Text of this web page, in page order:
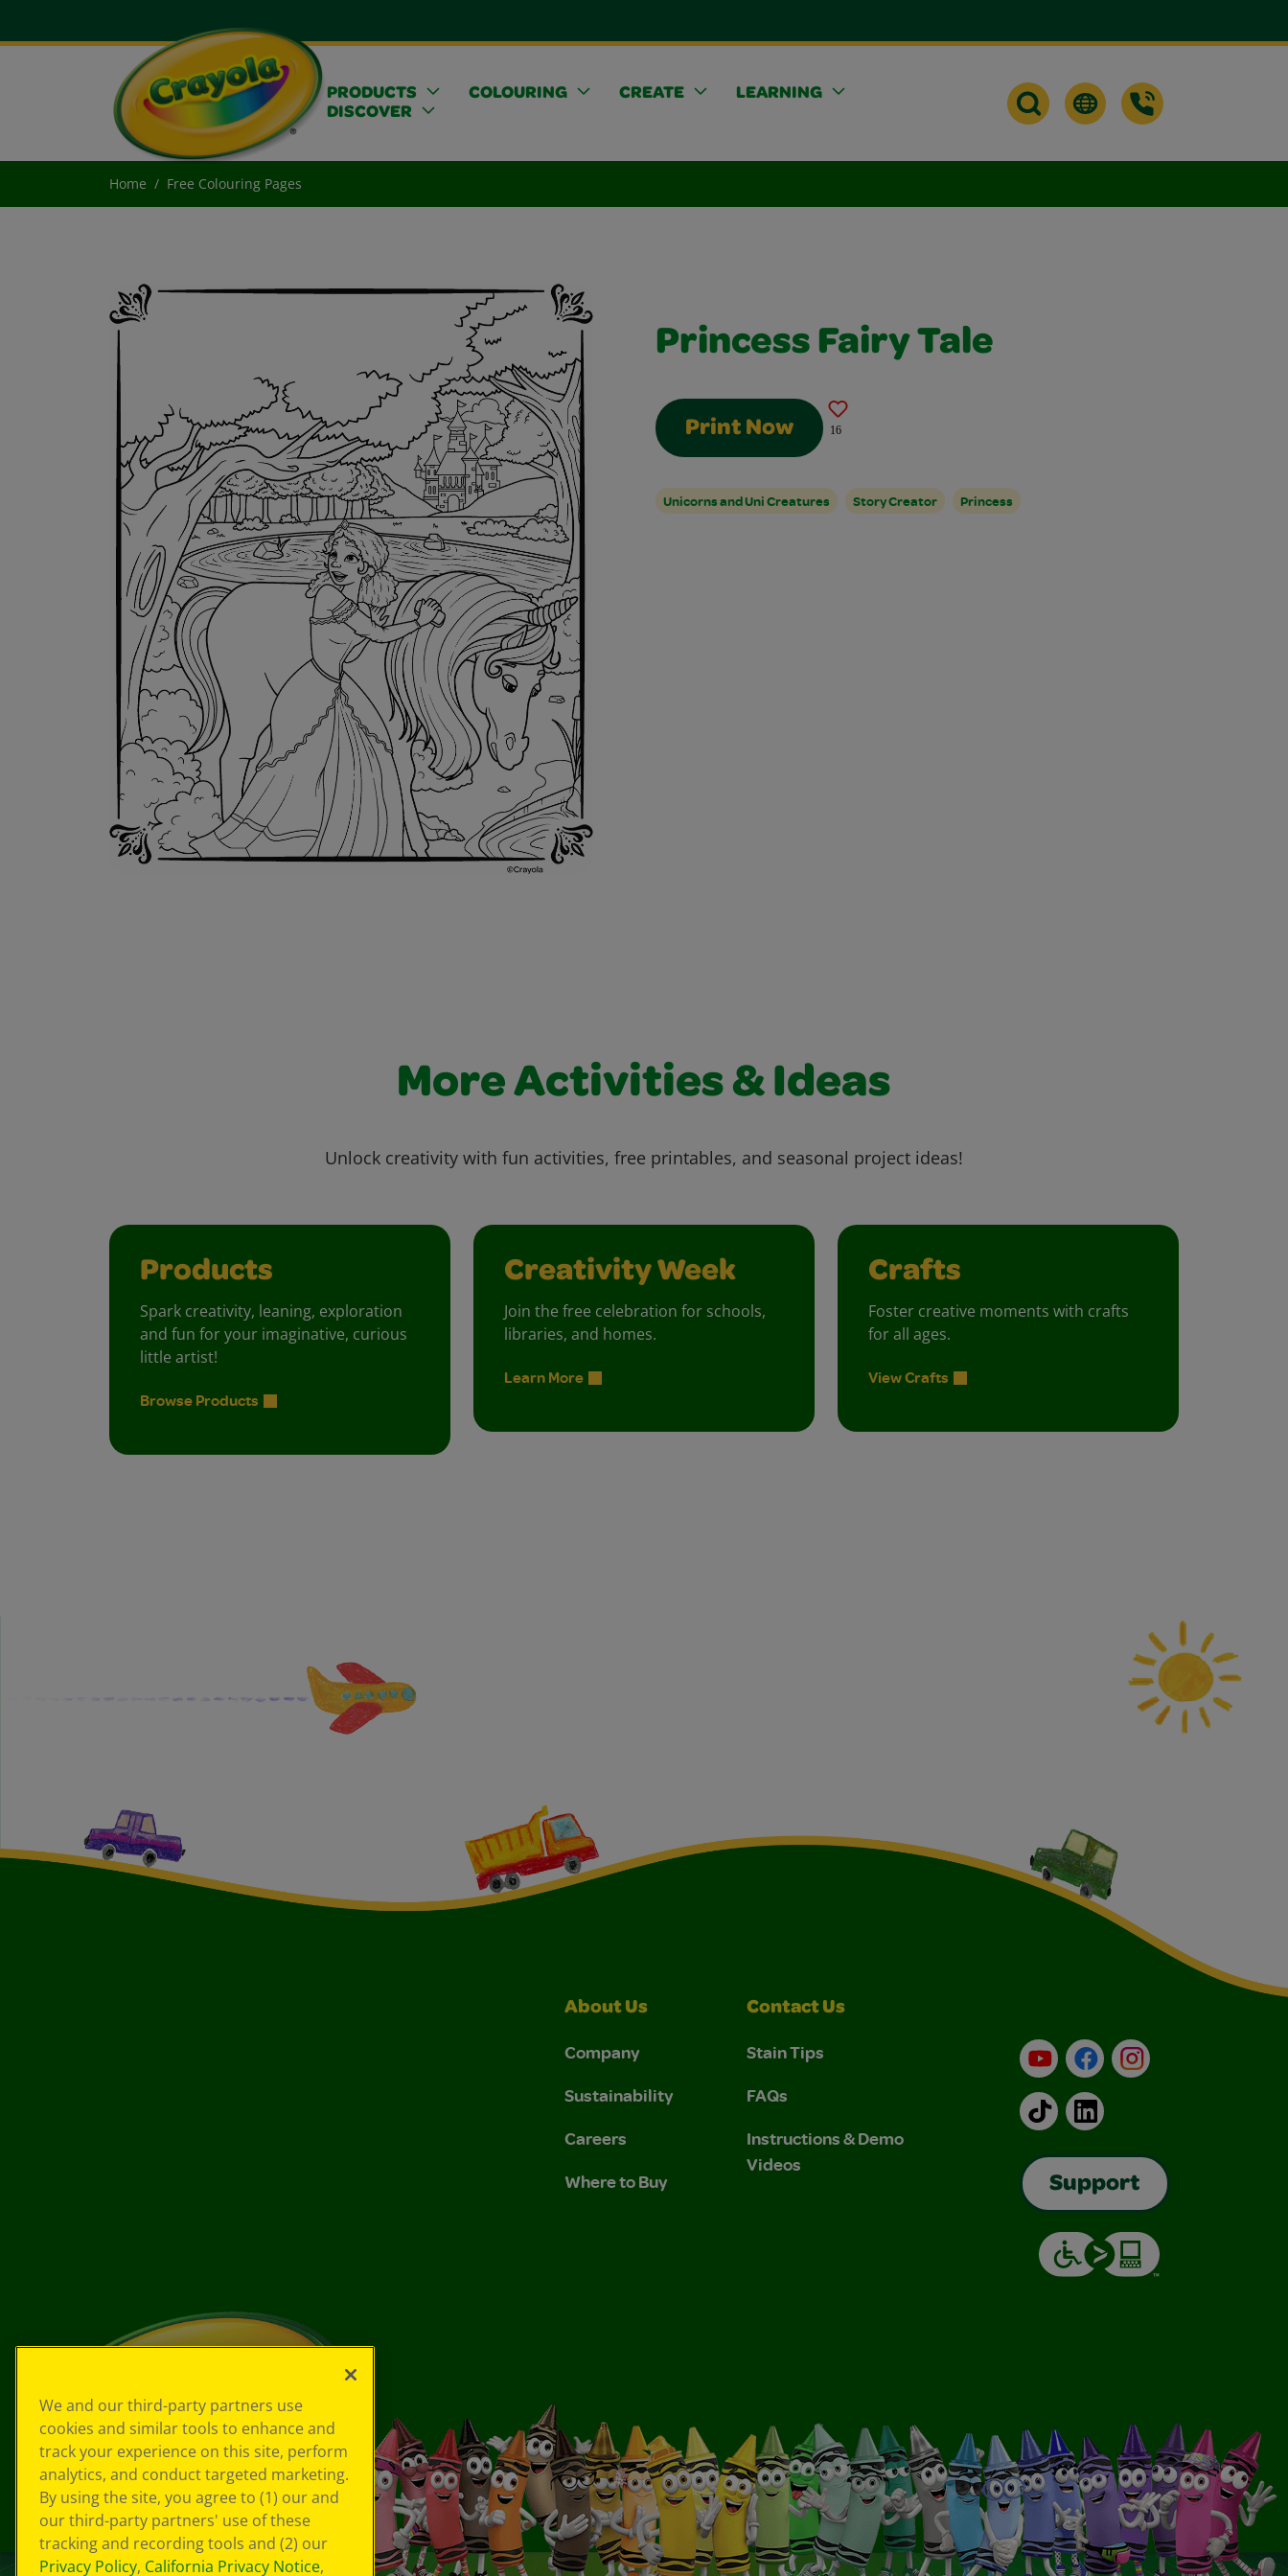
PRODUCTS COLOURING CREATE
LEARNING
DISCOVER
Home Free Colouring Pages
Princess Fairy Tale
Print Now 16
Unicorns and Uni Creatures Story Creator Princess
More Activities & Ideas
Unlock creativity with fun activities, free printables, and seasonal project ideas!
Products
Spark creativity, leaning, exploration
and fun for your imaginative, curious
little artist!
Browse Products
Creativity Week
Join the free celebration for schools,
libraries, and homes.
Learn More
Crafts
Foster creative moments with crafts
for all ages.
View Crafts
About Us
Company
Sustainability
Careers
Where to Buy
Contact Us
Stain Tips
FAQs
Instructions & Demo
Videos
YouTubeFacebookInstagram
TikTokLinkedIn
Support
We and our third-party partners use
cookies and similar tools to enhance and
track your experience on this site, perform
analytics, and conduct targeted marketing.
By using the site, you agree to (1) our and
our third-party partners' use of these
tracking and recording tools and (2) our
Privacy Policy, California Privacy Notice,